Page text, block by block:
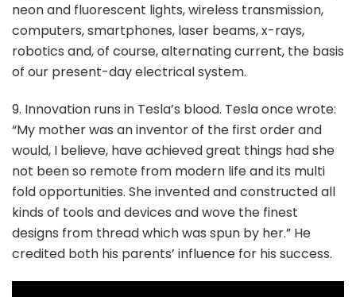
neon and fluorescent lights, wireless transmission,
computers, smartphones, laser beams, x-rays,
robotics and, of course, alternating current, the basis
of our present-day electrical system.
9. Innovation runs in Tesla’s blood. Tesla once wrote:
“My mother was an inventor of the first order and
would, I believe, have achieved great things had she
not been so remote from modern life and its multi
fold opportunities. She invented and constructed all
kinds of tools and devices and wove the finest
designs from thread which was spun by her.” He
credited both his parents’ influence for his success.